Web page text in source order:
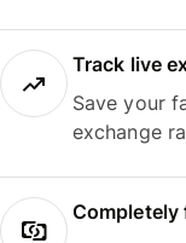
Track live
Save your
exchange
Completely